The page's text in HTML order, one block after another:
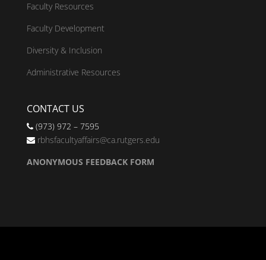
Faculty Resources
Faculty Development
Diversity & Inclusion
Administrative Resources
CONTACT US
(973) 972 – 7595
rbhsfacultyaffairs@ca.rutgers.edu
ANONYMOUS FEEDBACK FORM